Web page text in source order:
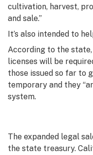
cultivation, harvest,
and sale.”
It’s also intended to
According to the
licenses will be
those issued so far to
temporary and they
system.
The expanded legal
the state treasury.